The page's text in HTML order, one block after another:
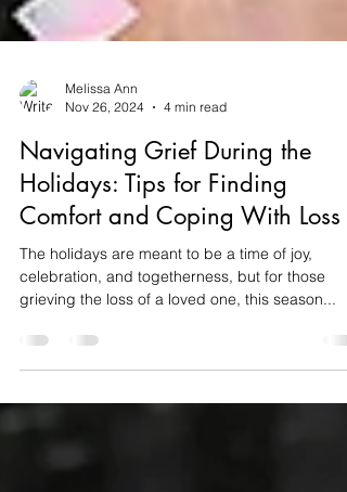
Melissa Ann
Nov 26, 2024
4 min read
Navigating Grief During the
Holidays: Tips for Finding
Comfort and Coping With Loss
The holidays are meant to be a time of joy,
grieving the loss of a loved one, this season...